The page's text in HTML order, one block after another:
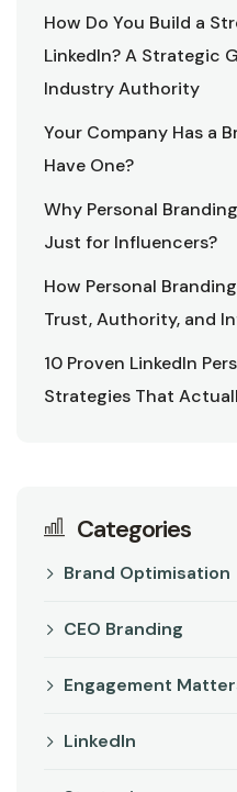
How Do You Build a
LinkedIn? A Strategic
Industry Authority
Your Company Has a
Have One?
Why Personal
Just for Influencers?
How Personal
Trust, Authority, and
10 Proven LinkedIn
Strategies That
Categories
Brand Optimisation
CEO Branding
Engagement
LinkedIn